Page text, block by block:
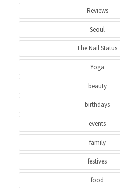
Reviews
Seoul
The Nail Status
Yoga
beauty
birthdays
events
family
festives
food